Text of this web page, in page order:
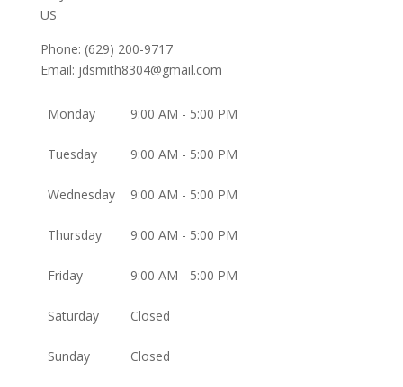
US
Phone: (629) 200-9717
Email: jdsmith8304@gmail.com
Monday 9:00 AM - 5:00 PM
Tuesday 9:00 AM - 5:00 PM
Wednesday 9:00 AM - 5:00 PM
Thursday 9:00 AM - 5:00 PM
Friday 9:00 AM - 5:00 PM
Saturday Closed
Sunday Closed